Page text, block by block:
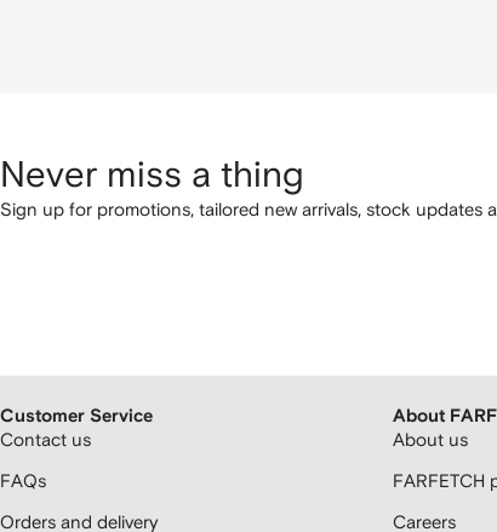
Never miss a thing
Sign up for promotions, tailored new arrivals, stock updates
Customer Service
Contact us
FAQs
Orders and delivery
About
About us
FARFETCH
Careers